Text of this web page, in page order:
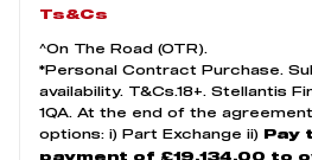
Ts&Cs
^On The Road (OTR).
*Personal Contract Purchase.
availability. T&Cs.18+. Stellantis
1QA. At the end of the
options: i) Part Exchange ii)
Pay
payment of £19,134.00 to